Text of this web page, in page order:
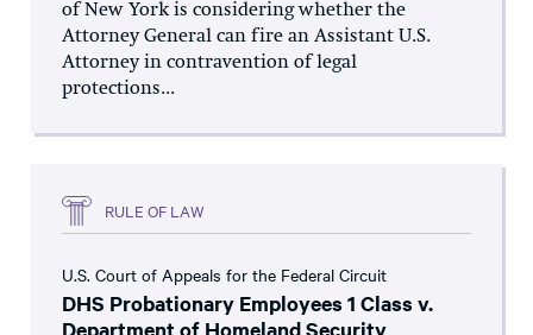
of New York is considering whether the
Attorney General can fire an Assistant U.S.
Attorney in contravention of legal
protections...
RULE OF LAW
U.S. Court of Appeals for the Federal Circuit
DHS Probationary Employees 1 Class v.